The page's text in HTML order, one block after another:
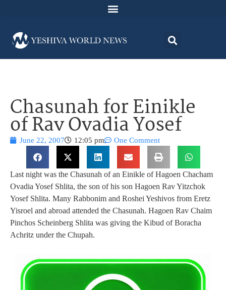
Chasunah for Einikle
of Rav Ovadia Yosef
June 22, 2007 12:05 pm One Comment
Last night was the Chasunah of an Einikle of Hagoen Chacham
Ovadia Yosef Shlita, the son of his son Hagoen Rav Yitzchok
Yosef Shlita. Many Rabbonim and Roshei Yeshivos from Eretz
Yisroel and abroad attended the Chasunah. Hagoen Rav Chaim
Pinchos Scheinberg Shlita was giving the Kibud of Boracha
Achritz under the Chupah.